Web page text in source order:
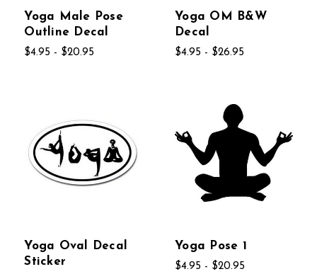
Yoga Male Pose
Outline Decal
$4.95 - $20.95
Yoga OM B&W
Decal
$4.95 - $26.95
Yoga Oval Decal
Sticker
Yoga Pose 1
$4.95 - $20.95